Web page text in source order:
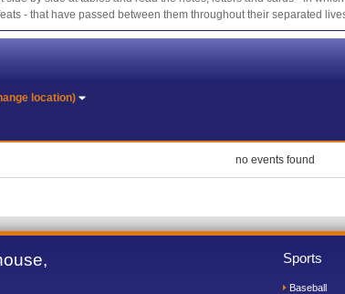
- that have passed between them throughout their separated
location)
no events found
Sports
Baseball